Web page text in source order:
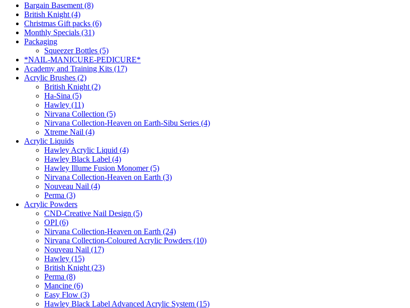
Bargain Basement (8)
British Knight (4)
Christmas Gift packs (6)
Monthly Specials (31)
Packaging
Squeezer Bottles (5)
*NAIL-MANICURE-PEDICURE*
Academy and Training Kits (17)
Acrylic Brushes (2)
British Knight (2)
Ha-Sina (5)
Hawley (11)
Nirvana Collection (5)
Nirvana Collection-Heaven on Earth-Sibu Series (4)
Xtreme Nail (4)
Acrylic Liquids
Hawley Acrylic Liquid (4)
Hawley Black Label (4)
Hawley Illume Fusion Monomer (5)
Nirvana Collection-Heaven on Earth (3)
Nouveau Nail (4)
Perma (3)
Acrylic Powders
CND-Creative Nail Design (5)
OPI (6)
Nirvana Collection-Heaven on Earth (24)
Nirvana Collection-Coloured Acrylic Powders (10)
Nouveau Nail (17)
Hawley (15)
British Knight (23)
Perma (8)
Mancine (6)
Easy Flow (3)
Hawley Black Label Advanced Acrylic System (15)